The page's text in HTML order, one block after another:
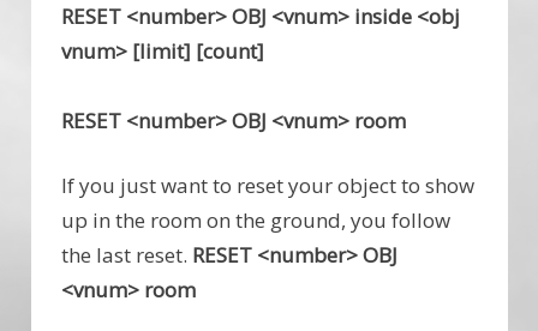
RESET <number> OBJ <vnum> inside <obj
vnum> [limit] [count]
RESET <number> OBJ <vnum> room
If you just want to reset your object to show
up in the room on the ground, you follow
the last reset. RESET <number> OBJ
<vnum> room